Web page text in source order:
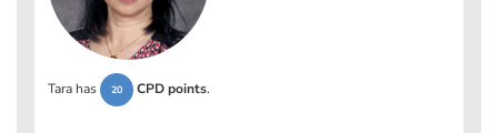
Tara has 20 CPD points.